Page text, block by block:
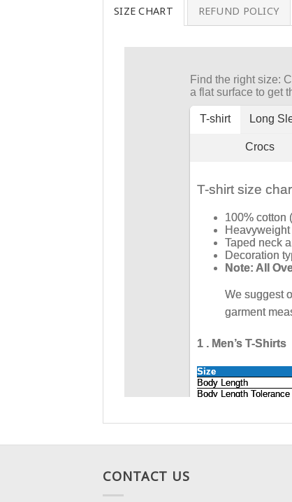
SIZE CHART REFUND POLICY
CONTACT US